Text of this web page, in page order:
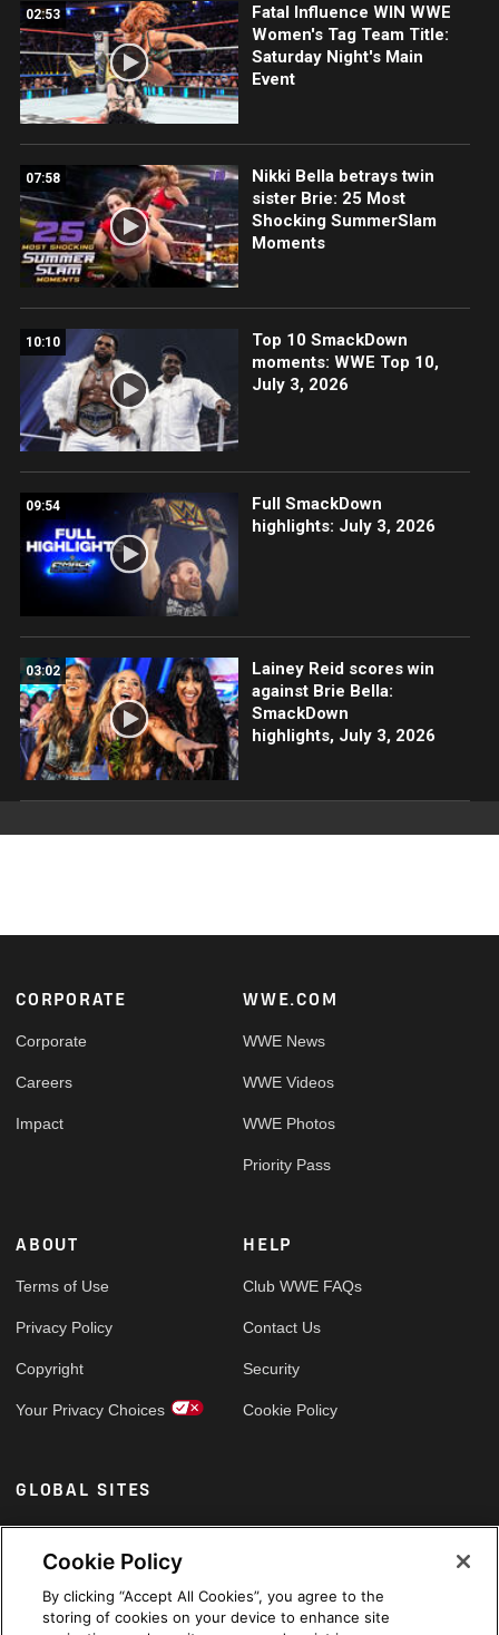
02:53
Fatal Influence WIN WWE
Women's Tag Team Title:
Saturday Night's Main
Event
07:58
Nikki Bella betrays twin
sister Brie: 25 Most
Shocking SummerSlam
Moments
10:10
Top 10 SmackDown
moments: WWE Top 10,
July 3, 2026
09:54
Full SmackDown
highlights: July 3, 2026
03:02
Lainey Reid scores win
against Brie Bella:
SmackDown
highlights, July 3, 2026
Footer
CORPORATE
Corporate
Careers
Impact
WWE.COM
WWE News
WWE Videos
WWE Photos
Priority Pass
ABOUT
Terms of Use
Privacy Policy
Copyright
Your Privacy Choices
HELP
Club WWE FAQs
Contact Us
Security
Cookie Policy
GLOBAL SITES
Arabic
Cookie Policy
By clicking “Accept All Cookies”, you agree to the
storing of cookies on your device to enhance site